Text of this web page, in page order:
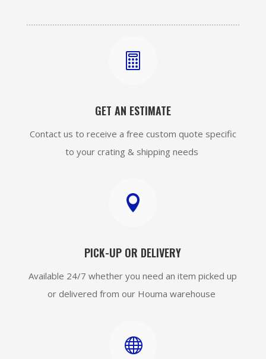

GET AN ESTIMATE
Contact us to receive a free custom quote specific
to your crating & shipping needs

PICK-UP OR DELIVERY
Available 24/7 whether you need an item picked up
or delivered from our Houma warehouse
